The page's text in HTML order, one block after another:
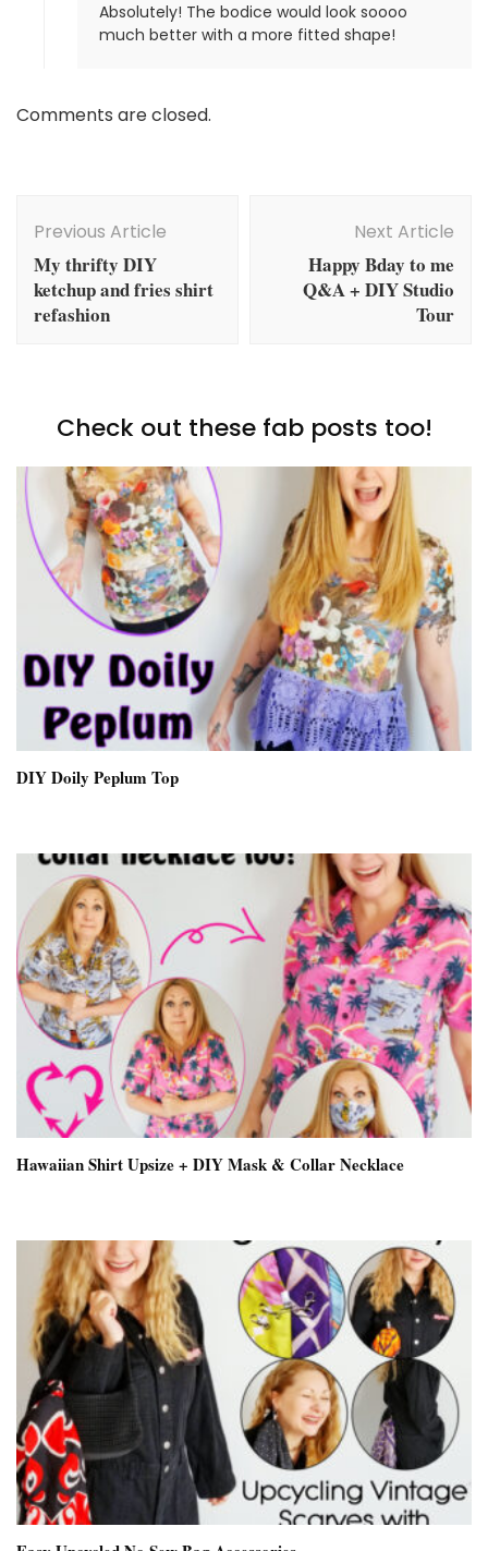
Absolutely! The bodice would look soooo
much better with a more fitted shape!
Comments are closed.
Navigation
Previous Article
My thrifty DIY
ketchup and fries shirt
refashion
Next Article
Happy Bday to me
Q&A + DIY Studio
Tour
Check out these fab posts too!
DIY Doily Peplum Top
Hawaiian Shirt Upsize + DIY Mask & Collar Necklace